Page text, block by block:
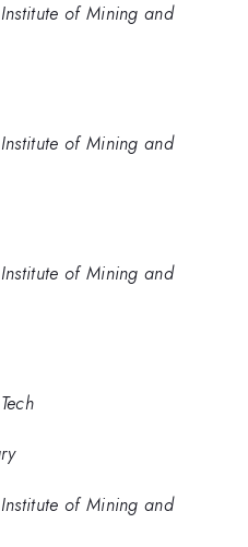
of Mining and
of Mining and
of Mining and
of Mining and